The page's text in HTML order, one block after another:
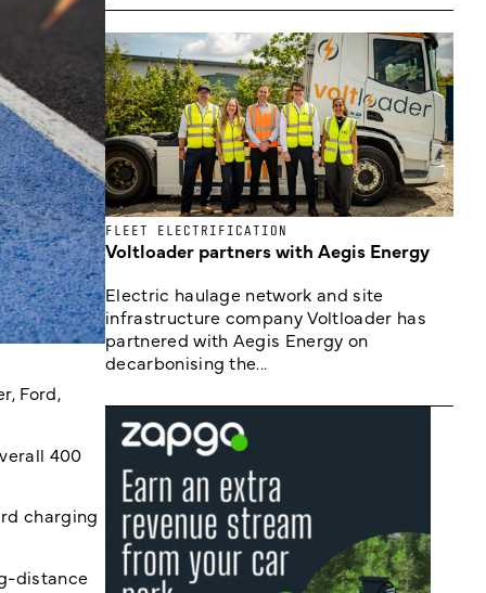
Ford,
400
charging
distance
FLEET ELECTRIFICATION
Voltloader partners with Aegis Energy
Electric haulage network and site
infrastructure company Voltloader has
partnered with Aegis Energy on
decarbonising the...